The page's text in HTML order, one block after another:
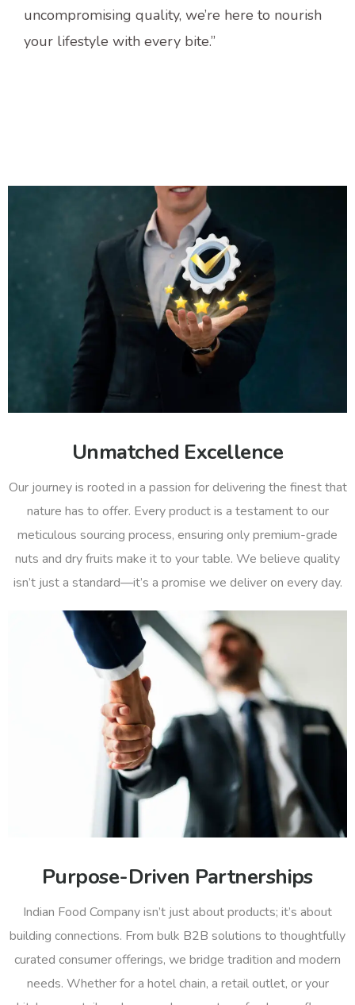
uncompromising quality, we’re here to nourish
your lifestyle with every bite.”
Unmatched Excellence
Our journey is rooted in a passion for delivering the finest that
nature has to offer. Every product is a testament to our
meticulous sourcing process, ensuring only premium-grade
nuts and dry fruits make it to your table. We believe quality
isn’t just a standard—it’s a promise we deliver on every day.
Purpose-Driven Partnerships
Indian Food Company isn’t just about products; it’s about
building connections. From bulk B2B solutions to thoughtfully
curated consumer offerings, we bridge tradition and modern
needs. Whether for a hotel chain, a retail outlet, or your